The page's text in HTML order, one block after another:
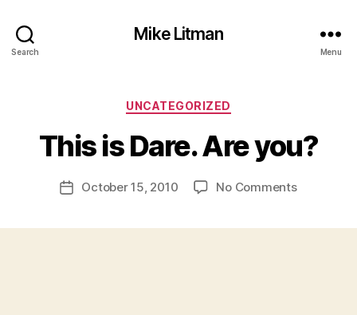
Search
Mike Litman
Menu
Categories
UNCATEGORIZED
This is Dare. Are you?
Post
author
y
M
ic
h
el
PostOctober 15, 2010 No Commentson